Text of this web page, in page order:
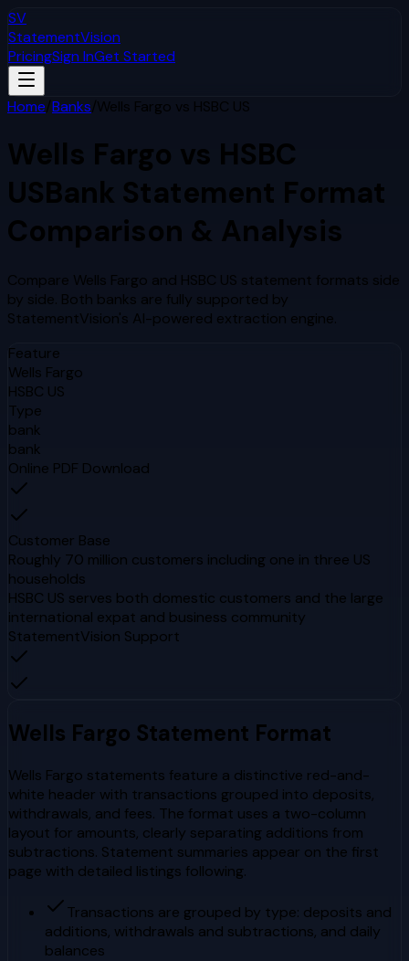
SV
StatementVision
PricingSign InGet Started
Home/Banks/Wells Fargo vs HSBC US
Wells Fargo vs HSBC
USBank Statement Format
Comparison & Analysis
Compare Wells Fargo and HSBC US statement formats side
by side. Both banks are fully supported by
StatementVision's AI-powered extraction engine.
Feature
Wells Fargo
HSBC US
Type
bank
bank
Online PDF Download
Customer Base
Roughly 70 million customers including one in three US
households
HSBC US serves both domestic customers and the large
international expat and business community
StatementVision Support
Wells Fargo Statement Format
Wells Fargo statements feature a distinctive red-and-
white header with transactions grouped into deposits,
withdrawals, and fees. The format uses a two-column
layout for amounts, clearly separating additions from
subtractions. Statement summaries appear on the first
page with detailed listings following.
Transactions are grouped by type: deposits and
additions, withdrawals and subtractions, and daily
balances